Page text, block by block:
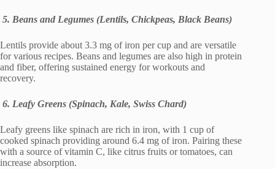
5. Beans and Legumes (Lentils, Chickpeas, Black Beans)
Lentils provide about 3.3 mg of iron per cup and are versatile
for various recipes. Beans and legumes are also high in protein
and fiber, offering sustained energy for workouts and
recovery.
6. Leafy Greens (Spinach, Kale, Swiss Chard)
Leafy greens like spinach are rich in iron, with 1 cup of
cooked spinach providing around 6.4 mg of iron. Pairing these
with a source of vitamin C, like citrus fruits or tomatoes, can
increase absorption.